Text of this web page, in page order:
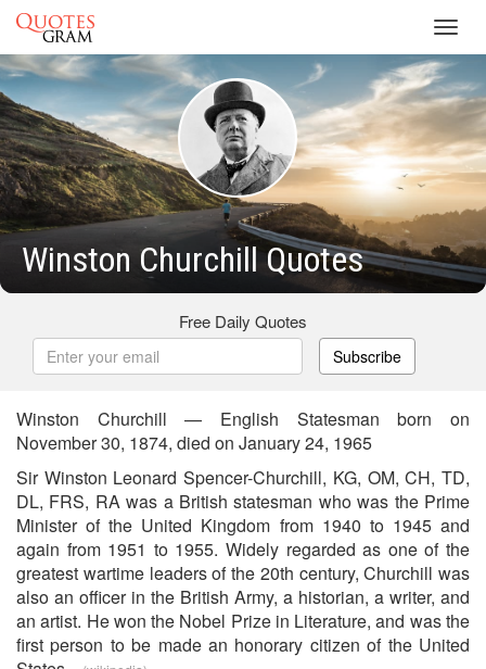
Winston Churchill Quotes
Free Daily Quotes
Subscribe
Winston Churchill — English Statesman born on
November 30, 1874, died on January 24, 1965
Sir Winston Leonard Spencer-Churchill, KG, OM, CH, TD,
DL, FRS, RA was a British statesman who was the Prime
Minister of the United Kingdom from 1940 to 1945 and
again from 1951 to 1955. Widely regarded as one of the
greatest wartime leaders of the 20th century, Churchill was
also an officer in the British Army, a historian, a writer, and
an artist. He won the Nobel Prize in Literature, and was the
first person to be made an honorary citizen of the United